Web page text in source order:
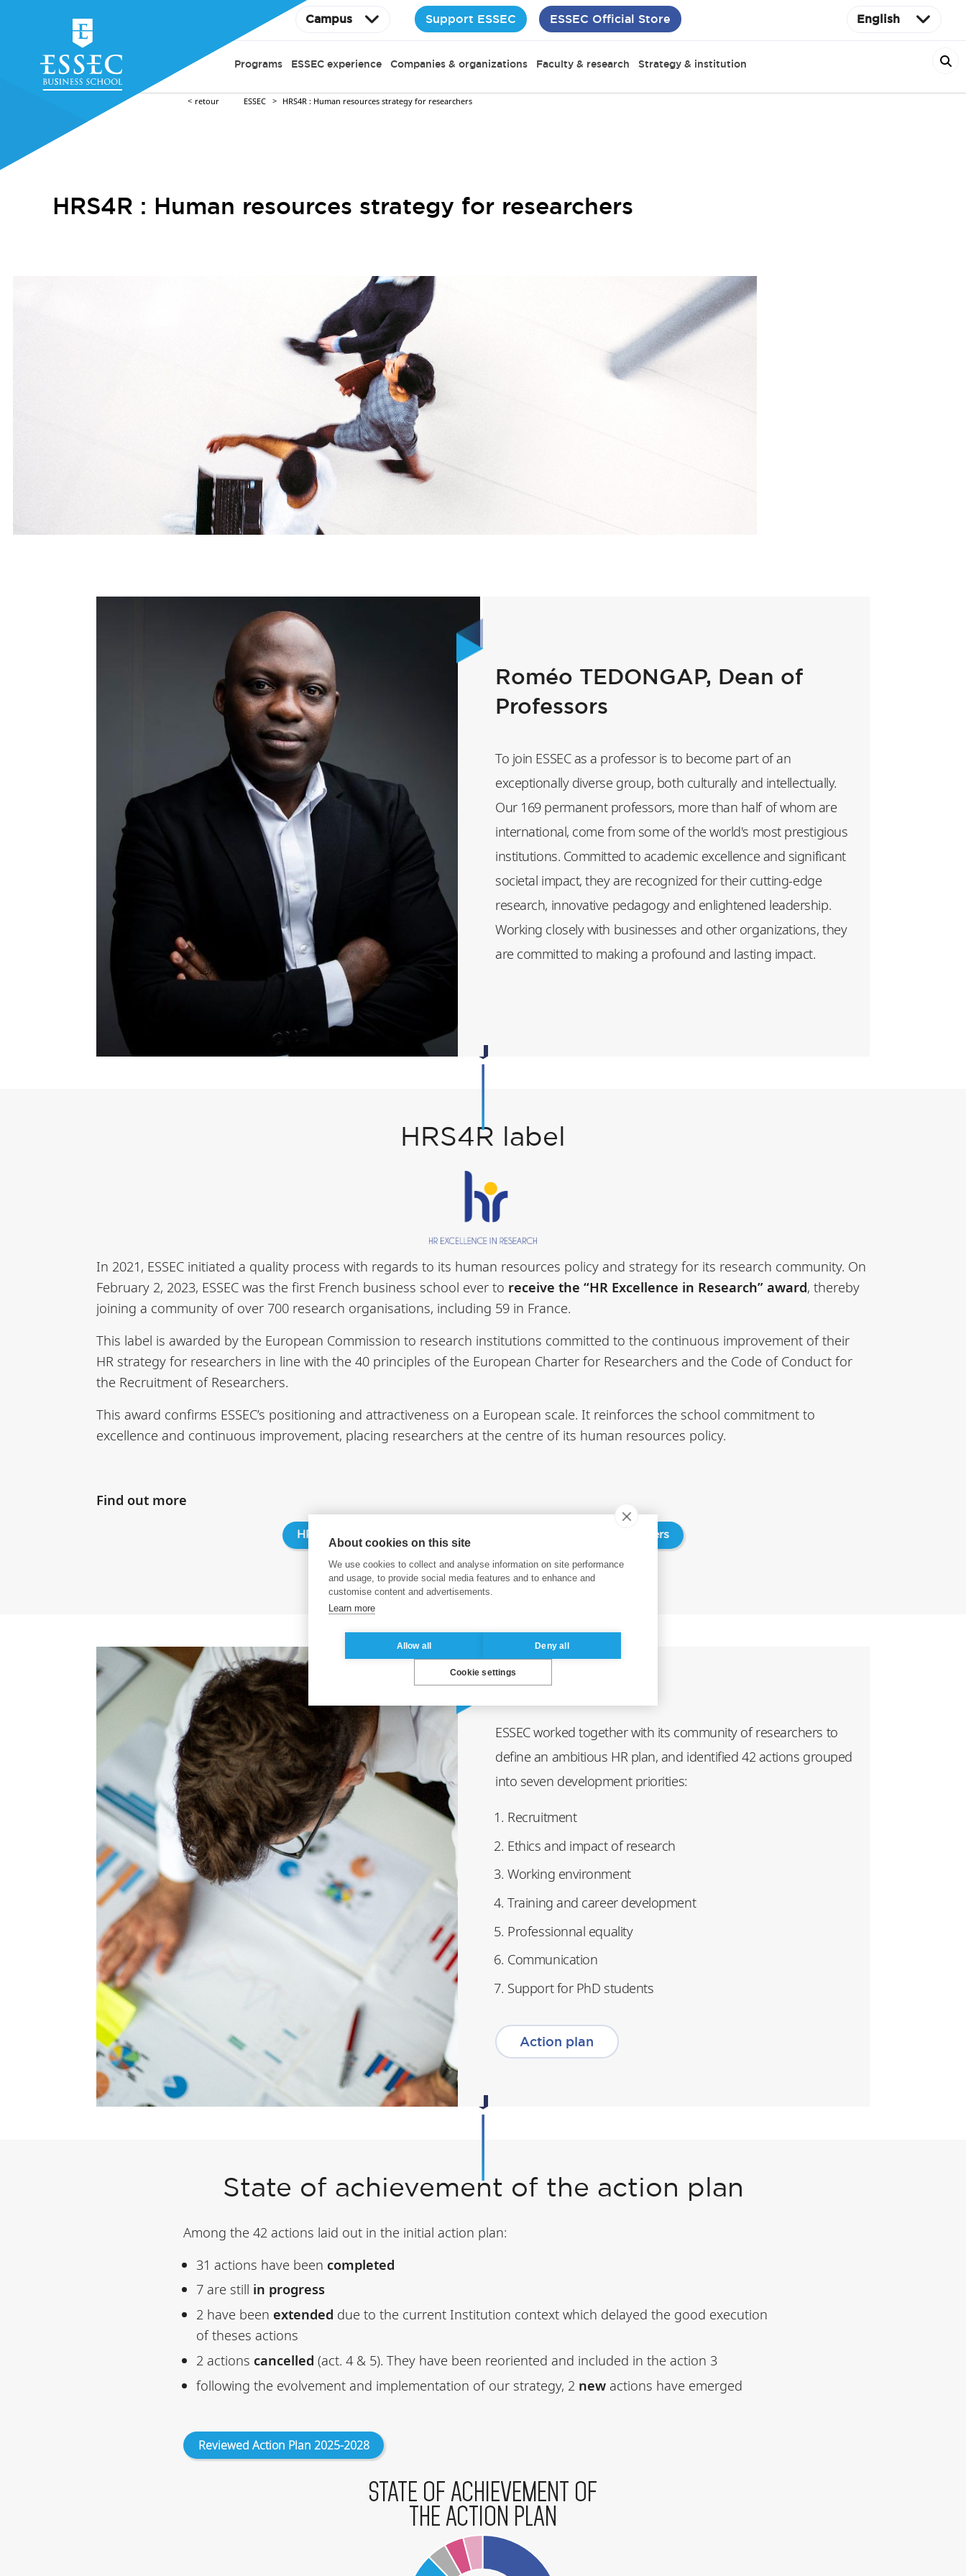
Campus Support ESSEC ESSEC Official Store English
Programs ESSEC experience Companies & organizations Faculty & research Strategy & institution
retour ESSEC HRS4R : Human resources strategy for researchers
HRS4R : Human resources strategy for researchers
Roméo TEDONGAP, Dean of
Professors
To join ESSEC as a professor is to become part of an
exceptionally diverse group, both culturally and intellectually.
Our 169 permanent professors, more than half of whom are
international, come from some of the world's most prestigious
institutions. Committed to academic excellence and significant
societal impact, they are recognized for their cutting-edge
research, innovative pedagogy and enlightened leadership.
Working closely with businesses and other organizations, they
are committed to making a profound and lasting impact.
HRS4R label
In 2021, ESSEC initiated a quality process with regards to its human resources policy and strategy for its research community. On
February 2, 2023, ESSEC was the first French business school ever to receive the “HR Excellence in Research” award, thereby
joining a community of over 700 research organisations, including 59 in France.
This label is awarded by the European Commission to research institutions committed to the continuous improvement of their
HR strategy for researchers in line with the 40 principles of the European Charter for Researchers and the Code of Conduct for
the Recruitment of Researchers.
This award confirms ESSEC’s positioning and attractiveness on a European scale. It reinforces the school commitment to
excellence and continuous improvement, placing researchers at the centre of its human resources policy.
Find out more
HRS4R - Euraxess European Charter & Code for Researchers
ESSEC worked together with its community of researchers to
define an ambitious HR plan, and identified 42 actions grouped
into seven development priorities:
Recruitment
Ethics and impact of research
Working environment
Training and career development
Professionnal equality
Communication
Support for PhD students
Action plan
State of achievement of the action plan
Among the 42 actions laid out in the initial action plan:
31 actions have been completed
7 are still in progress
2 have been extended due to the current Institution context which delayed the good execution
of theses actions
2 actions cancelled (act. 4 & 5). They have been reoriented and included in the action 3
following the evolvement and implementation of our strategy, 2 newactions have emerged
Reviewed Action Plan 2025-2028
STATE OF ACHIEVEMENT OF
THE ACTION PLAN
About cookies on this site
We use cookies to collect and analyse information on site performance
and usage, to provide social media features and to enhance and
customise content and advertisements.
Learn more
Allow all Deny all
Cookie settings